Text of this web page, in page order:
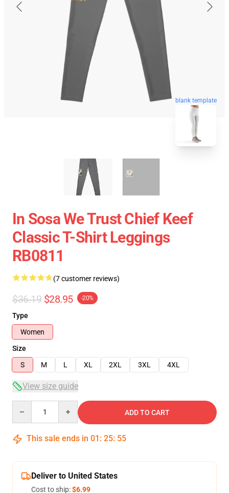
blank template
In Sosa We Trust Chief Keef
Classic T-Shirt Leggings
RB0811
(7 customer reviews)
$36.19 $28.95 -20%
Type
Women
Size
S
M L XL 2XL 3XL 4XL
View size guide
ADD TO CART
This sale ends in 01 : 25: 54
Deliver to United States
Cost to ship:$6.99